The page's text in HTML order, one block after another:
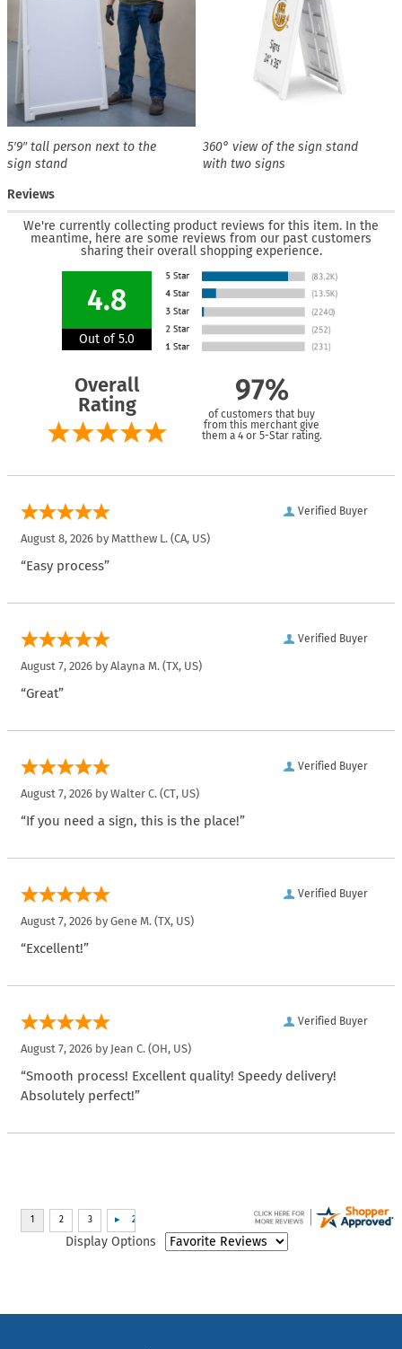
5′9″ tall person next to the
sign stand
360° view of the sign stand
with two signs
Reviews
We're currently collecting product reviews for this item. In the
meantime, here are some reviews from our past customers
sharing their overall shopping experience.
4.8
Out of 5.0
Overall
Rating
97%
of customers that buy
from this merchant give
them a 4 or 5-Star rating.
Verified Buyer
August 8, 2026 by Matthew L. (CA, US)
“Easy process”
Verified Buyer
August 7, 2026 by Alayna M. (TX, US)
“Great”
Verified Buyer
August 7, 2026 by Walter C. (CT, US)
“If you need a sign, this is the place!”
Verified Buyer
August 7, 2026 by Gene M. (TX, US)
“Excellent!”
Verified Buyer
August 7, 2026 by Jean C. (OH, US)
“Smooth process! Excellent quality! Speedy delivery!
Absolutely perfect!”
Display Options